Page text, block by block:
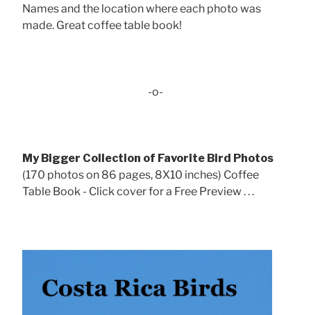
Names and the location where each photo was
made. Great coffee table book!
-o-
My Bigger Collection of Favorite Bird Photos
(170 photos on 86 pages, 8X10 inches) Coffee
Table Book - Click cover for a Free Preview . . .